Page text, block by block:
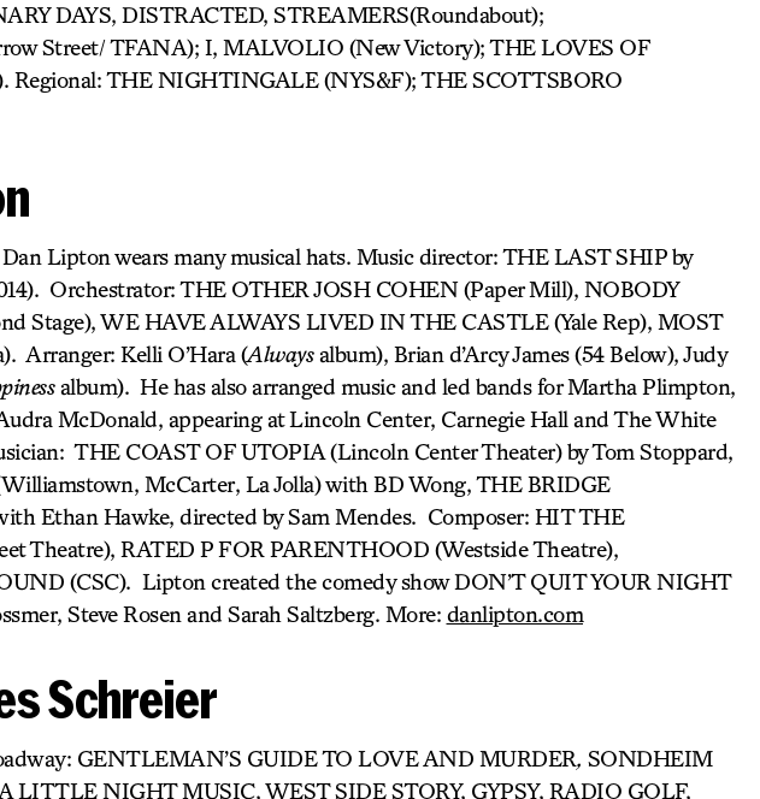
DAYS, DISTRACTED, STREAMERS(Roundabout);
Street/ TFANA); I, MALVOLIO (New Victory); THE LOVES OF
Regional: THE NIGHTINGALE (NYS&F); THE SCOTTSBORO
Lipton wears many musical hats. Music director: THE LAST SHIP by
Orchestrator: THE OTHER JOSH COHEN (Paper Mill), NOBODY
Stage), WE HAVE ALWAYS LIVED IN THE CASTLE (Yale Rep), MOST
Arranger: Kelli O’Hara (Alwaysalbum), Brian d’Arcy James (54 Below), Judy
album). He has also arranged music and led bands for Martha Plimpton,
McDonald, appearing at Lincoln Center, Carnegie Hall and The White
THE COAST OF UTOPIA (Lincoln Center Theater) by Tom Stoppard,
McCarter, La Jolla) with BD Wong, THE BRIDGE
Ethan Hawke, directed by Sam Mendes. Composer: HIT THE
Theatre), RATED P FOR PARENTHOOD (Westside Theatre),
(CSC). Lipton created the comedy show DON’T QUIT YOUR NIGHT
Steve Rosen and Sarah Saltzberg. More: danlipton.com
Schreier
GENTLEMAN’S GUIDE TO LOVE AND MURDER, SONDHEIM
LITTLE NIGHT MUSIC, WEST SIDE STORY, GYPSY, RADIO GOLF,